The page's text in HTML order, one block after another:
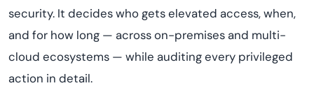
security. It decides who gets elevated access, when,
and for how long — across on-premises and multi-
cloud ecosystems — while auditing every privileged
action in detail.